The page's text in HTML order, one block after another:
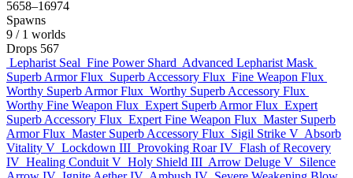
5658–16974
Spawns
9 / 1 worlds
Drops 567
Lepharist Seal Fine Power Shard Advanced Lepharist Mask
Superb Armor Flux Superb Accessory Flux Fine Weapon Flux
Worthy Superb Armor Flux Worthy Superb Accessory Flux
Worthy Fine Weapon Flux Expert Superb Armor Flux Expert
Superb Accessory Flux Expert Fine Weapon Flux Master Superb
Armor Flux Master Superb Accessory Flux Sigil Strike V Absorb
Vitality V Lockdown III Provoking Roar IV Flash of Recovery
IV Healing Conduit V Holy Shield III Arrow Deluge V Silence